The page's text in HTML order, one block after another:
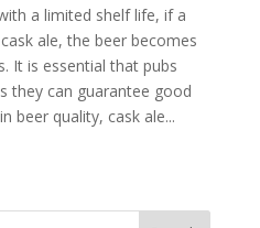
a limited shelf life, if a
ale, the beer becomes
It is essential that pubs
they can guarantee good
beer quality, cask ale...